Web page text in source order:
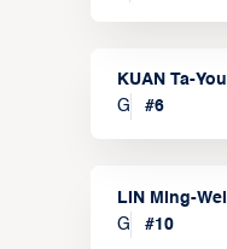
KUAN Ta-You
G
#6
LIN Ming-Wei
G
#10